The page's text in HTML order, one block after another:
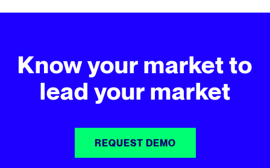
Know your market to
lead your market
REQUEST DEMO